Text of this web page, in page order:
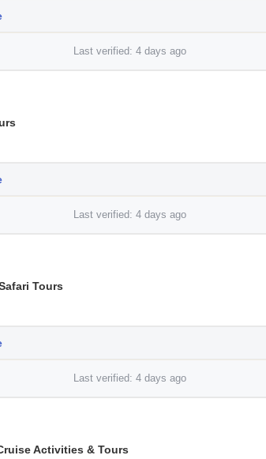
Last verified: 4 days ago
Last verified: 4 days ago
Tours
Last verified: 4 days ago
Activities & Tours